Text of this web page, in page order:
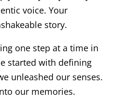
voice. Your
story.
one step at a time in
started with defining
unleashed our senses.
our memories.